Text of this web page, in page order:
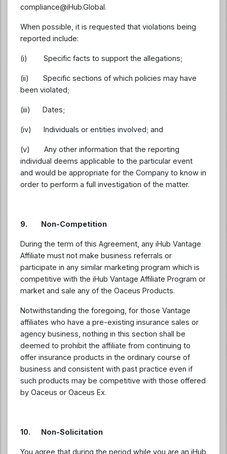
compliance@iHub.Global.
When possible, it is requested that violations being
reported include:
(i) Specific facts to support the allegations;
(ii) Specific sections of which policies may have
been violated;
(iii) Dates;
(iv) Individuals or entities involved; and
(v) Any other information that the reporting
individual deems applicable to the particular event
and would be appropriate for the Company to know in
order to perform a full investigation of the matter.
9. Non-Competition
During the term of this Agreement, any iHub Vantage
Affiliate must not make business referrals or
participate in any similar marketing program which is
competitive with the iHub Vantage Affiliate Program or
market and sale any of the Oaceus Products.
Notwithstanding the foregoing, for those Vantage
affiliates who have a pre-existing insurance sales or
agency business, nothing in this section shall be
deemed to prohibit the affiliate from continuing to
offer insurance products in the ordinary course of
business and consistent with past practice even if
such products may be competitive with those offered
by Oaceus or Oaceus Ex.
10. Non-Solicitation
You agree that during the period while you are an iHub